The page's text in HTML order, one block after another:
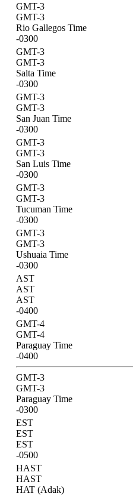
GMT-3
GMT-3
Rio Gallegos Time
-0300
GMT-3
GMT-3
Salta Time
-0300
GMT-3
GMT-3
San Juan Time
-0300
GMT-3
GMT-3
San Luis Time
-0300
GMT-3
GMT-3
Tucuman Time
-0300
GMT-3
GMT-3
Ushuaia Time
-0300
AST
AST
AST
-0400
GMT-4
GMT-4
Paraguay Time
-0400
GMT-3
GMT-3
Paraguay Time
-0300
EST
EST
EST
-0500
HAST
HAST
HAT (Adak)